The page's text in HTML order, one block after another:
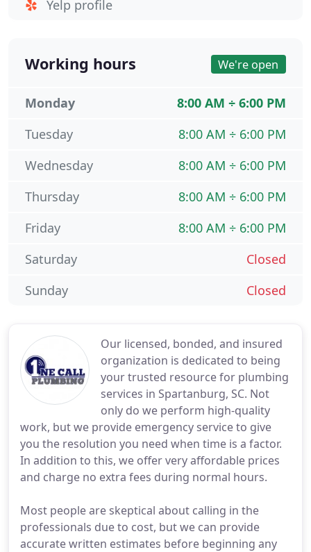
Our licensed, bonded, and insured
organization is dedicated to being
your trusted resource for plumbing
services in Spartanburg, SC. Not
only do we perform high-quality
work, but we provide emergency service to give
you the resolution you need when time is a factor.
In addition to this, we offer very affordable prices
and charge no extra fees during normal hours.
Most people are skeptical about calling in the
professionals due to cost, but we can provide
accurate written estimates before beginning any
Yelp profile
Working hours We're open
8:00 AM ÷ 6:00 PM
Monday
8:00 AM ÷ 6:00 PM
Tuesday
8:00 AM ÷ 6:00 PM
Wednesday
8:00 AM ÷ 6:00 PM
Thursday
8:00 AM ÷ 6:00 PM
Friday
Closed
Saturday
Closed
Sunday